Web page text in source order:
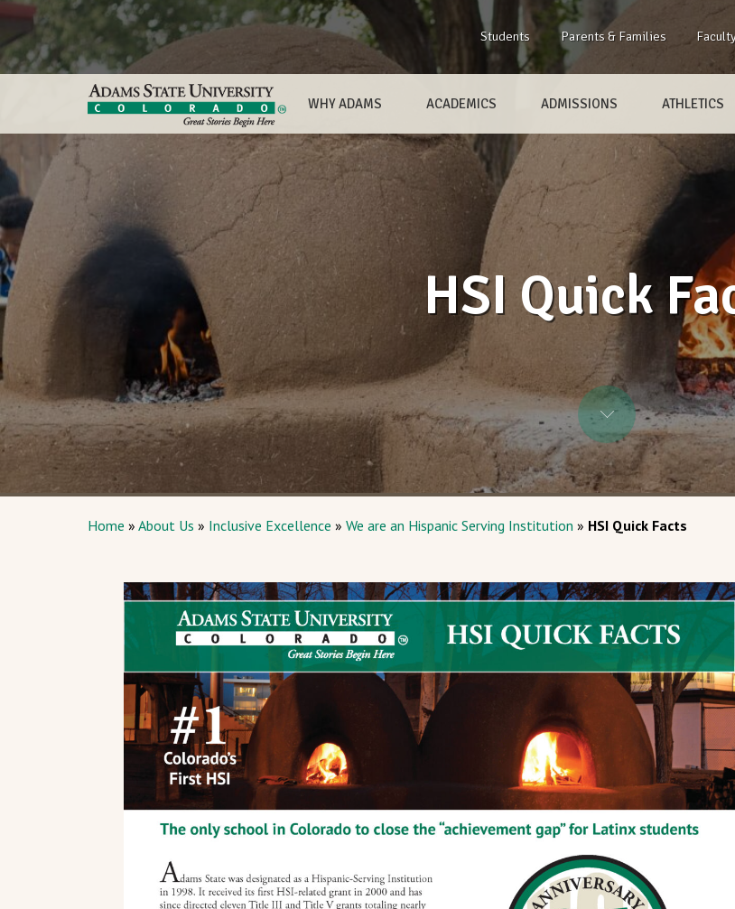
Students Parents & Families
WHY ADAMS ACADEMICS ADMISSIONS ATHLETICS
HSI Quick
Home » About Us » Inclusive Excellence » We are an Hispanic Serving Institution » HSI Quick Facts